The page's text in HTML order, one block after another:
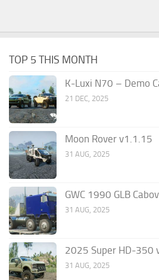
TOP 5 THIS MONTH
K-Luxi N70 – Demo
21 DEC, 2025
Moon Rover v1.1.15
31 AUG, 2025
GWC 1990 GLB
31 AUG, 2025
2025 Super HD-350
31 AUG, 2025